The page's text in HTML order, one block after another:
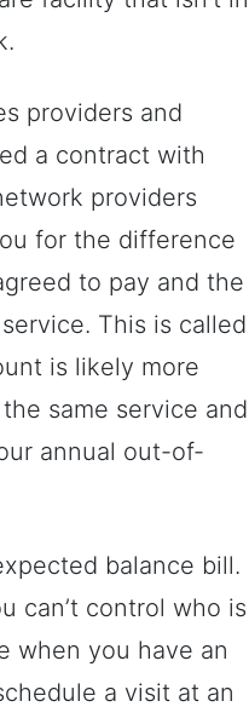
providers and
a contract with
providers
for the difference
to pay and the
This is called
is likely more
same service and
annual out-of-
balance bill.
can’t control who is
when you have an
a visit at an